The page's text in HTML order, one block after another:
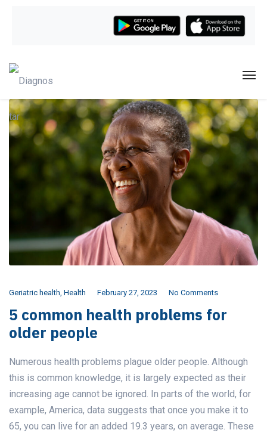
Geriatric health, Health February 27, 2023 No Comments
5 common health problems for
older people
Numerous health problems plague older people. Although
this is common knowledge, it is largely expected as their
increasing age cannot be ignored. In parts of the world, for
example, America, data suggests that once you make it to
65, you can live for an added 19.3 years, on average. These